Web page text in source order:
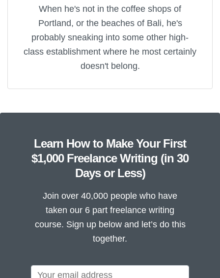
When he's not in the coffee shops of
Portland, or the beaches of Bali, he's
probably sneaking into some other high-
class establishment where he most certainly
doesn't belong.
Learn How to Make Your First
$1,000 Freelance Writing (in 30
Days or Less)
Join over 40,000 people who have
taken our 6 part freelance writing
course. Sign up below and let’s do this
together.